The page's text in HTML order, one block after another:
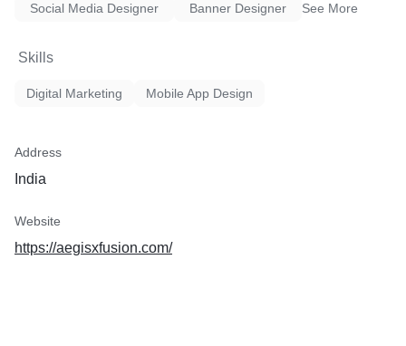
Social Media Designer
Banner Designer See More
Skills
Digital Marketing Mobile App Design
Address
India
Website
https://aegisxfusion.com/